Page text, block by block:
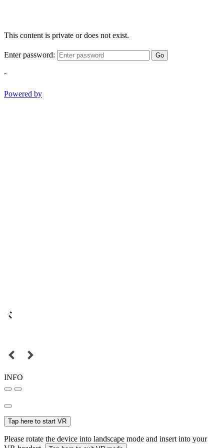
This content is private or does not exist.
Enter password: Go
-
Powered by
INFO
Tap here to start VR
Please rotate the device into landscape mode and insert into your